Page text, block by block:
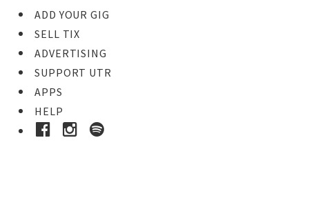
ADD YOUR GIG
SELL TIX
ADVERTISING
SUPPORT UTR
APPS
HELP